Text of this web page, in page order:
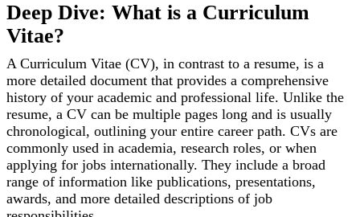
Deep Dive: What is a Curriculum
Vitae?
A Curriculum Vitae (CV), in contrast to a resume, is a
more detailed document that provides a comprehensive
history of your academic and professional life. Unlike the
resume, a CV can be multiple pages long and is usually
chronological, outlining your entire career path. CVs are
commonly used in academia, research roles, or when
applying for jobs internationally. They include a broad
range of information like publications, presentations,
awards, and more detailed descriptions of job